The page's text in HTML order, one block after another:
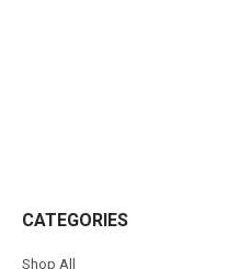
CATEGORIES
Shop All